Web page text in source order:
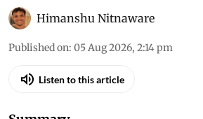
Himanshu Nitnaware
Published on: 05 Aug 2026, 2:14 pm
Listen to this article